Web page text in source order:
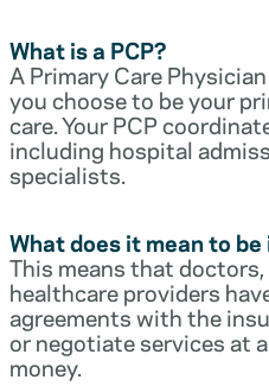
What is a PCP?
A Primary Care
you choose to be your
care. Your PCP
including hospital
specialists.
What does it mean to
This means that
healthcare providers
agreements with the
or negotiate services at
money.